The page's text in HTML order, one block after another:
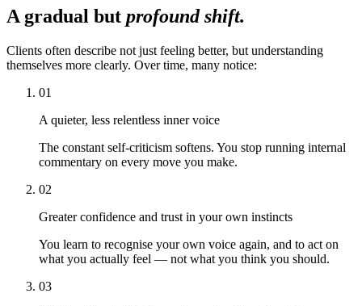
A gradual but profound shift.
Clients often describe not just feeling better, but understanding
themselves more clearly. Over time, many notice:
01
A quieter, less relentless inner voice
The constant self-criticism softens. You stop running internal
commentary on every move you make.
02
Greater confidence and trust in your own instincts
You learn to recognise your own voice again, and to act on
what you actually feel — not what you think you should.
03